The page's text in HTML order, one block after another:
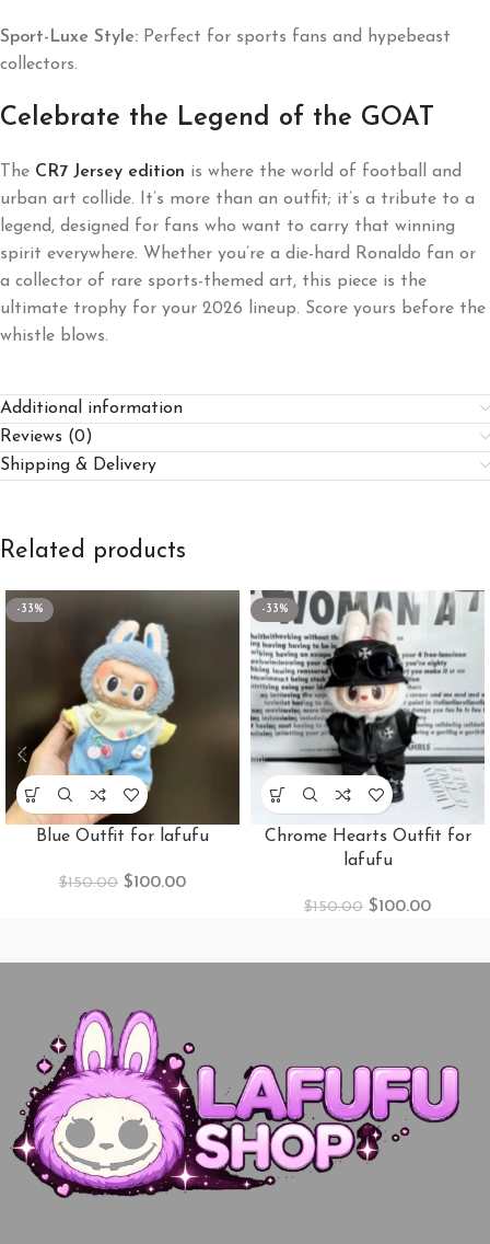
Sport-Luxe Style: Perfect for sports fans and hypebeast
collectors.
Celebrate the Legend of the GOAT
The CR7 Jersey edition is where the world of football and
urban art collide. It’s more than an outfit; it’s a tribute to a
legend, designed for fans who want to carry that winning
spirit everywhere. Whether you’re a die-hard Ronaldo fan or
a collector of rare sports-themed art, this piece is the
ultimate trophy for your 2026 lineup. Score yours before the
whistle blows.
Additional information
Reviews (0)
Shipping & Delivery
Related products
-33%
Blue Outfit for lafufu
$150.00 $100.00
-33%
Chrome Hearts Outfit for
lafufu
$150.00 $100.00